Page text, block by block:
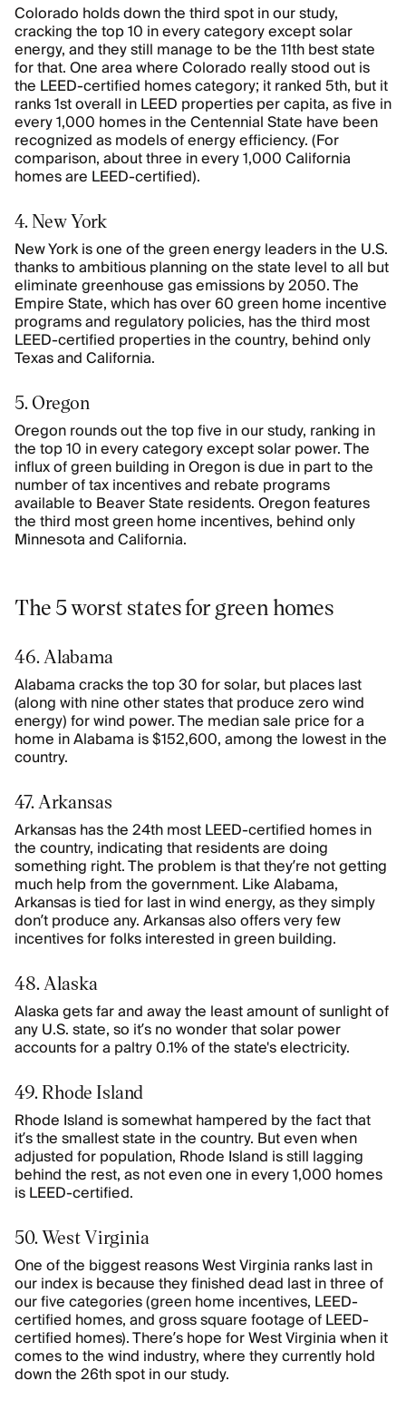
Colorado holds down the third spot in our study,
cracking the top 10 in every category except solar
energy, and they still manage to be the 11th best state
for that. One area where Colorado really stood out is
the LEED-certified homes category; it ranked 5th, but it
ranks 1st overall in LEED properties per capita, as five in
every 1,000 homes in the Centennial State have been
recognized as models of energy efficiency. (For
comparison, about three in every 1,000 California
homes are LEED-certified).
4. New York
New York is one of the green energy leaders in the U.S.
thanks to ambitious planning on the state level to all but
eliminate greenhouse gas emissions by 2050. The
Empire State, which has over 60 green home incentive
programs and regulatory policies, has the third most
LEED-certified properties in the country, behind only
Texas and California.
5. Oregon
Oregon rounds out the top five in our study, ranking in
the top 10 in every category except solar power. The
influx of green building in Oregon is due in part to the
number of tax incentives and rebate programs
available to Beaver State residents. Oregon features
the third most green home incentives, behind only
Minnesota and California.
The 5 worst states for green homes
46. Alabama
Alabama cracks the top 30 for solar, but places last
(along with nine other states that produce zero wind
energy) for wind power. The median sale price for a
home in Alabama is $152,600, among the lowest in the
country.
47. Arkansas
Arkansas has the 24th most LEED-certified homes in
the country, indicating that residents are doing
something right. The problem is that they’re not getting
much help from the government. Like Alabama,
Arkansas is tied for last in wind energy, as they simply
don’t produce any. Arkansas also offers very few
incentives for folks interested in green building.
48. Alaska
Alaska gets far and away the least amount of sunlight of
any U.S. state, so it’s no wonder that solar power
accounts for a paltry 0.1% of the state's electricity.
49. Rhode Island
Rhode Island is somewhat hampered by the fact that
it’s the smallest state in the country. But even when
adjusted for population, Rhode Island is still lagging
behind the rest, as not even one in every 1,000 homes
is LEED-certified.
50. West Virginia
One of the biggest reasons West Virginia ranks last in
our index is because they finished dead last in three of
our five categories (green home incentives, LEED-
certified homes, and gross square footage of LEED-
certified homes). There’s hope for West Virginia when it
comes to the wind industry, where they currently hold
down the 26th spot in our study.